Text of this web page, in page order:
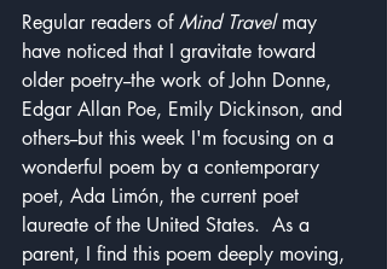
Regular readers of Mind Travel may
have noticed that I gravitate toward
older poetry--the work of John Donne,
Edgar Allan Poe, Emily Dickinson, and
others--but this week I'm focusing on a
wonderful poem by a contemporary
poet, Ada Limón, the current poet
laureate of the United States.  As a
parent, I find this poem deeply moving,